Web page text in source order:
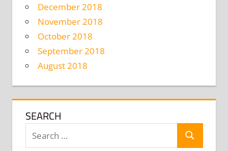
December 2018
November 2018
October 2018
September 2018
August 2018
SEARCH
Search
for:
Search